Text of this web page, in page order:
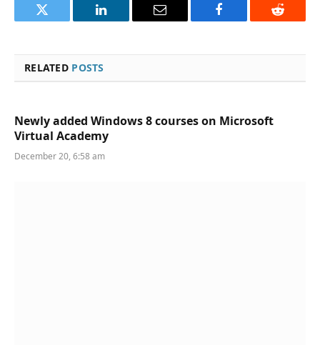
Twitter LinkedIn Email Facebook Reddit
RELATED POSTS
Newly added Windows 8 courses on Microsoft
Virtual Academy
December 20, 6:58 am